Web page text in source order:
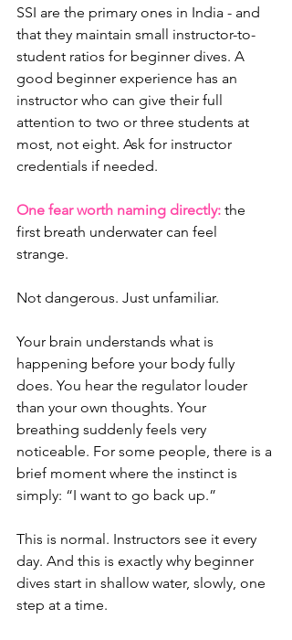
SSI are the primary ones in India - and
that they maintain small instructor-to-
student ratios for beginner dives. A
good beginner experience has an
instructor who can give their full
attention to two or three students at
most, not eight. Ask for instructor
credentials if needed.
One fear worth naming directly: the
first breath underwater can feel
strange.
Not dangerous. Just unfamiliar.
Your brain understands what is
happening before your body fully
does. You hear the regulator louder
than your own thoughts. Your
breathing suddenly feels very
noticeable. For some people, there is a
brief moment where the instinct is
simply: “I want to go back up.”
This is normal. Instructors see it every
day. And this is exactly why beginner
dives start in shallow water, slowly, one
step at a time.